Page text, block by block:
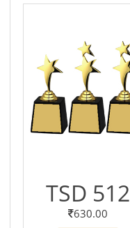
TSD 512
630.00